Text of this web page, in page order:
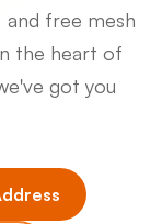
free mesh
the heart of
got you